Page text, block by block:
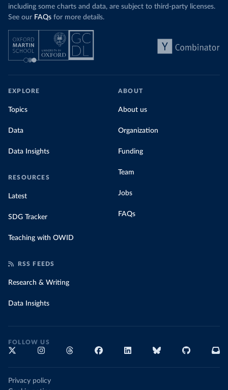
including some charts and data, are subject to third-party licenses.
See our FAQs for more details.
EXPLORE
Topics
Data
Data Insights
RESOURCES
Latest
SDG Tracker
Teaching with OWID
ABOUT
About us
Organization
Funding
Team
Jobs
FAQs
RSS FEEDS
Research & Writing
Data Insights
FOLLOW US
Privacy policy